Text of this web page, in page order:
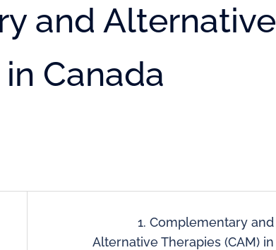
and Alternative
Canada
1. Complementary and
Alternative Therapies (CAM) in